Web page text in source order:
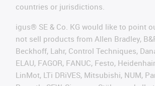
countries or jurisdictions.
igus® SE & Co. KG would like to point
not sell products from Allen Bradley,
Beckhoff, Lahr, Control Techniques,
ELAU, FAGOR, FANUC, Festo,
LinMot, LTi DRiVES, Mitsubishi, NUM,